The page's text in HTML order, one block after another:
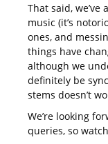
That said,
music (it’s
ones, and
things have
although we
definitely be
stems doesn’t
We’re looking
queries, so